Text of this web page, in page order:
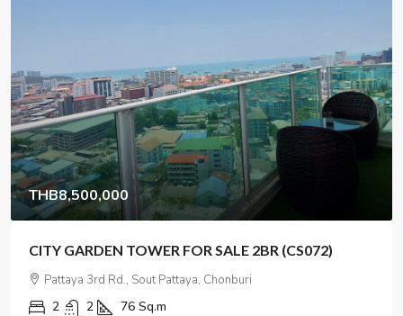
THB135,000,000
Hotel for sale near Jomtien, Pattaya
47 47 2432